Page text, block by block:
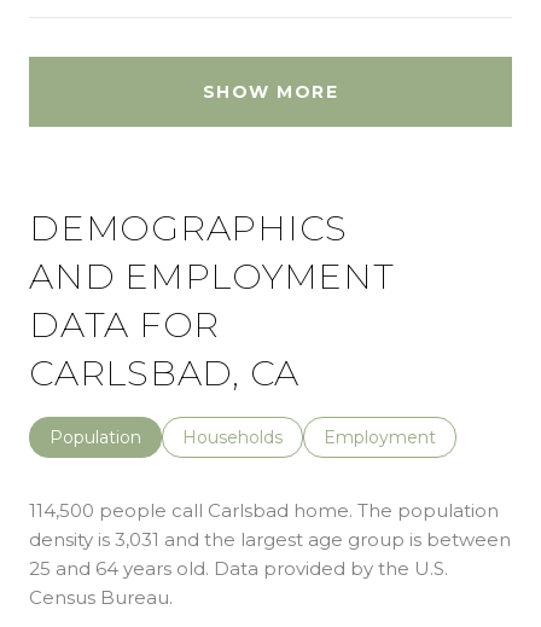
SHOW MORE
DEMOGRAPHICS
AND EMPLOYMENT
DATA FOR
CARLSBAD, CA
Population Households Employment
114,500 people call Carlsbad home. The population
density is 3,031 and the largest age group is between
25 and 64 years old. Data provided by the U.S.
Census Bureau.